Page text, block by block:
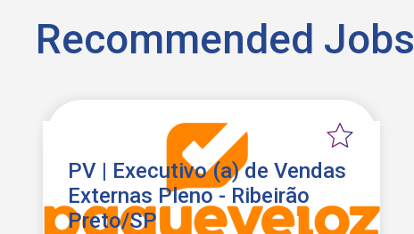
Recommended Jobs
PV | Executivo (a) de Vendas
Externas Pleno - Ribeirão
Preto/SP